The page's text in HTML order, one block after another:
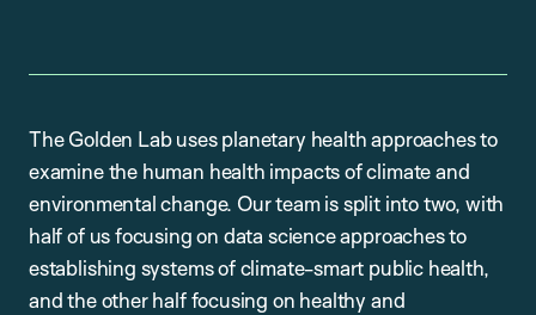
The Golden Lab uses planetary health approaches to
examine the human health impacts of climate and
environmental change. Our team is split into two, with
half of us focusing on data science approaches to
establishing systems of climate-smart public health,
and the other half focusing on healthy and